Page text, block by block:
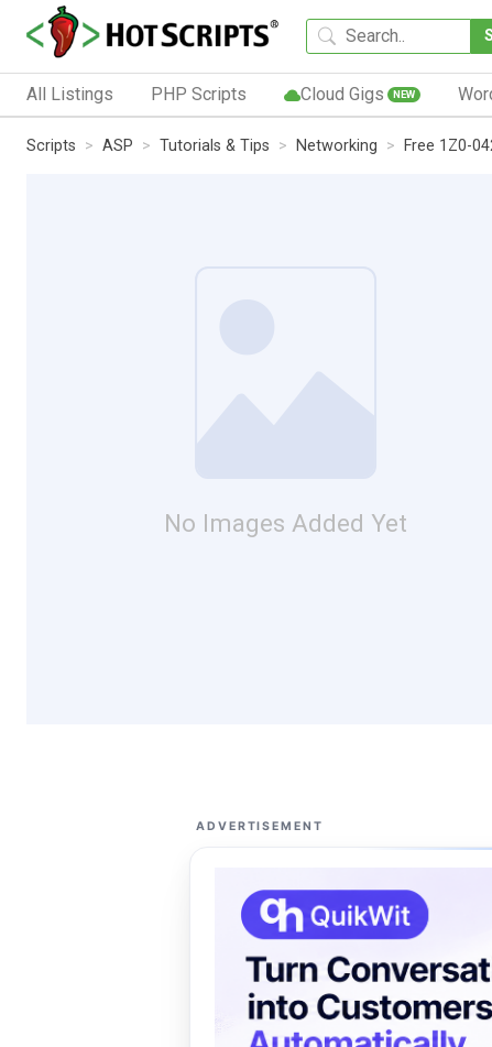
All Listings PHP Scripts Cloud Gigs NEW
Scripts ASP Tutorials & Tips Networking Free 1Z0-
No Images Added Yet
ADVERTISEMENT